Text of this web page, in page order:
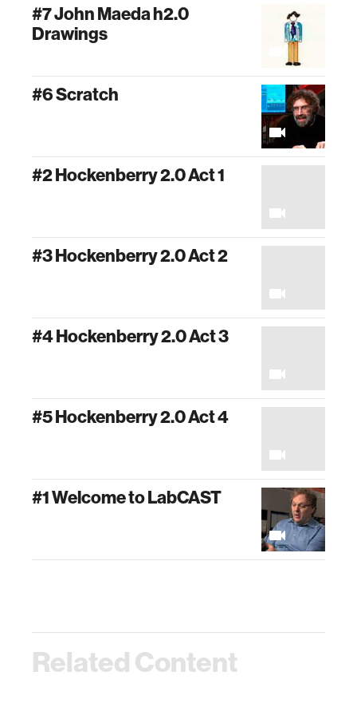
#7 John Maeda h2.0
Drawings
#6 Scratch
#2 Hockenberry 2.0 Act 1
#3 Hockenberry 2.0 Act 2
#4 Hockenberry 2.0 Act 3
#5 Hockenberry 2.0 Act 4
#1 Welcome to LabCAST
Related Content